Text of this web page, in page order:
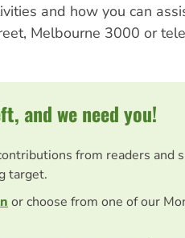
and how you can
Melbourne 3000 or
and we need you!
from readers and
target.
or choose from one of our